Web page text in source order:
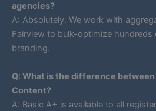
agencies?
A: Absolutely. We work with
Fairview to bulk-optimize
branding.
Q: What is the difference between
Content?
A: Basic A+ is available to all